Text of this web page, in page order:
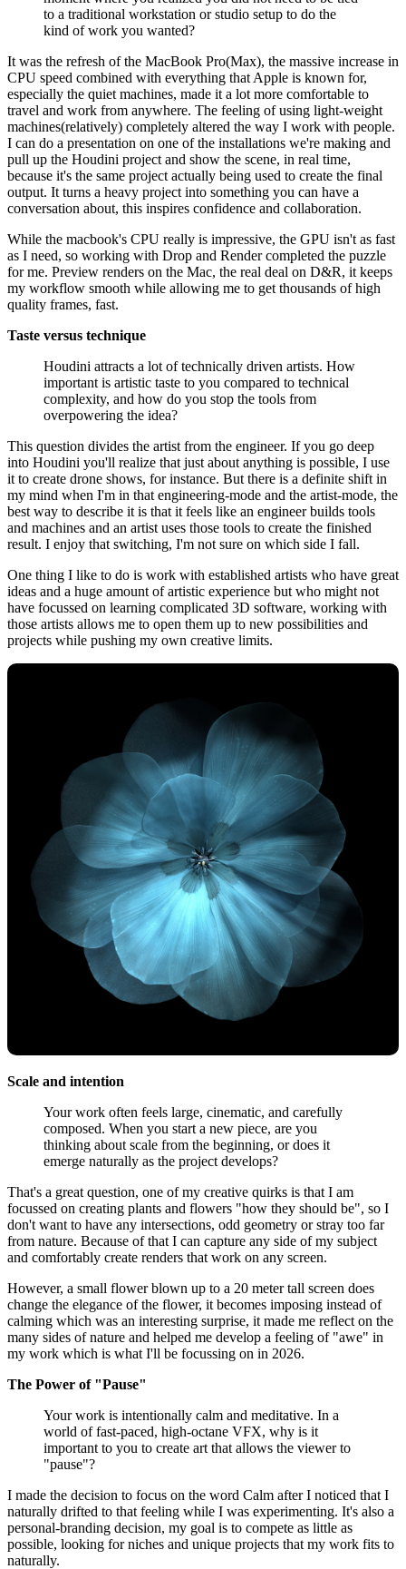
to a traditional workstation or studio setup to do the
kind of work you wanted?
It was the refresh of the MacBook Pro(Max), the massive increase in
CPU speed combined with everything that Apple is known for,
especially the quiet machines, made it a lot more comfortable to
travel and work from anywhere. The feeling of using light-weight
machines(relatively) completely altered the way I work with people.
I can do a presentation on one of the installations we're making and
pull up the Houdini project and show the scene, in real time,
because it's the same project actually being used to create the final
output. It turns a heavy project into something you can have a
conversation about, this inspires confidence and collaboration.
While the macbook's CPU really is impressive, the GPU isn't as fast
as I need, so working with Drop and Render completed the puzzle
for me. Preview renders on the Mac, the real deal on D&R, it keeps
my workflow smooth while allowing me to get thousands of high
quality frames, fast.
Taste versus technique
Houdini attracts a lot of technically driven artists. How
important is artistic taste to you compared to technical
complexity, and how do you stop the tools from
overpowering the idea?
This question divides the artist from the engineer. If you go deep
into Houdini you'll realize that just about anything is possible, I use
it to create drone shows, for instance. But there is a definite shift in
my mind when I'm in that engineering-mode and the artist-mode, the
best way to describe it is that it feels like an engineer builds tools
and machines and an artist uses those tools to create the finished
result. I enjoy that switching, I'm not sure on which side I fall.
One thing I like to do is work with established artists who have great
ideas and a huge amount of artistic experience but who might not
have focussed on learning complicated 3D software, working with
those artists allows me to open them up to new possibilities and
projects while pushing my own creative limits.
Scale and intention
Your work often feels large, cinematic, and carefully
composed. When you start a new piece, are you
thinking about scale from the beginning, or does it
emerge naturally as the project develops?
That's a great question, one of my creative quirks is that I am
focussed on creating plants and flowers "how they should be", so I
don't want to have any intersections, odd geometry or stray too far
from nature. Because of that I can capture any side of my subject
and comfortably create renders that work on any screen.
However, a small flower blown up to a 20 meter tall screen does
change the elegance of the flower, it becomes imposing instead of
calming which was an interesting surprise, it made me reflect on the
many sides of nature and helped me develop a feeling of "awe" in
my work which is what I'll be focussing on in 2026.
The Power of "Pause"
Your work is intentionally calm and meditative. In a
world of fast-paced, high-octane VFX, why is it
important to you to create art that allows the viewer to
"pause"?
I made the decision to focus on the word Calm after I noticed that I
naturally drifted to that feeling while I was experimenting. It's also a
personal-branding decision, my goal is to compete as little as
possible, looking for niches and unique projects that my work fits to
naturally.